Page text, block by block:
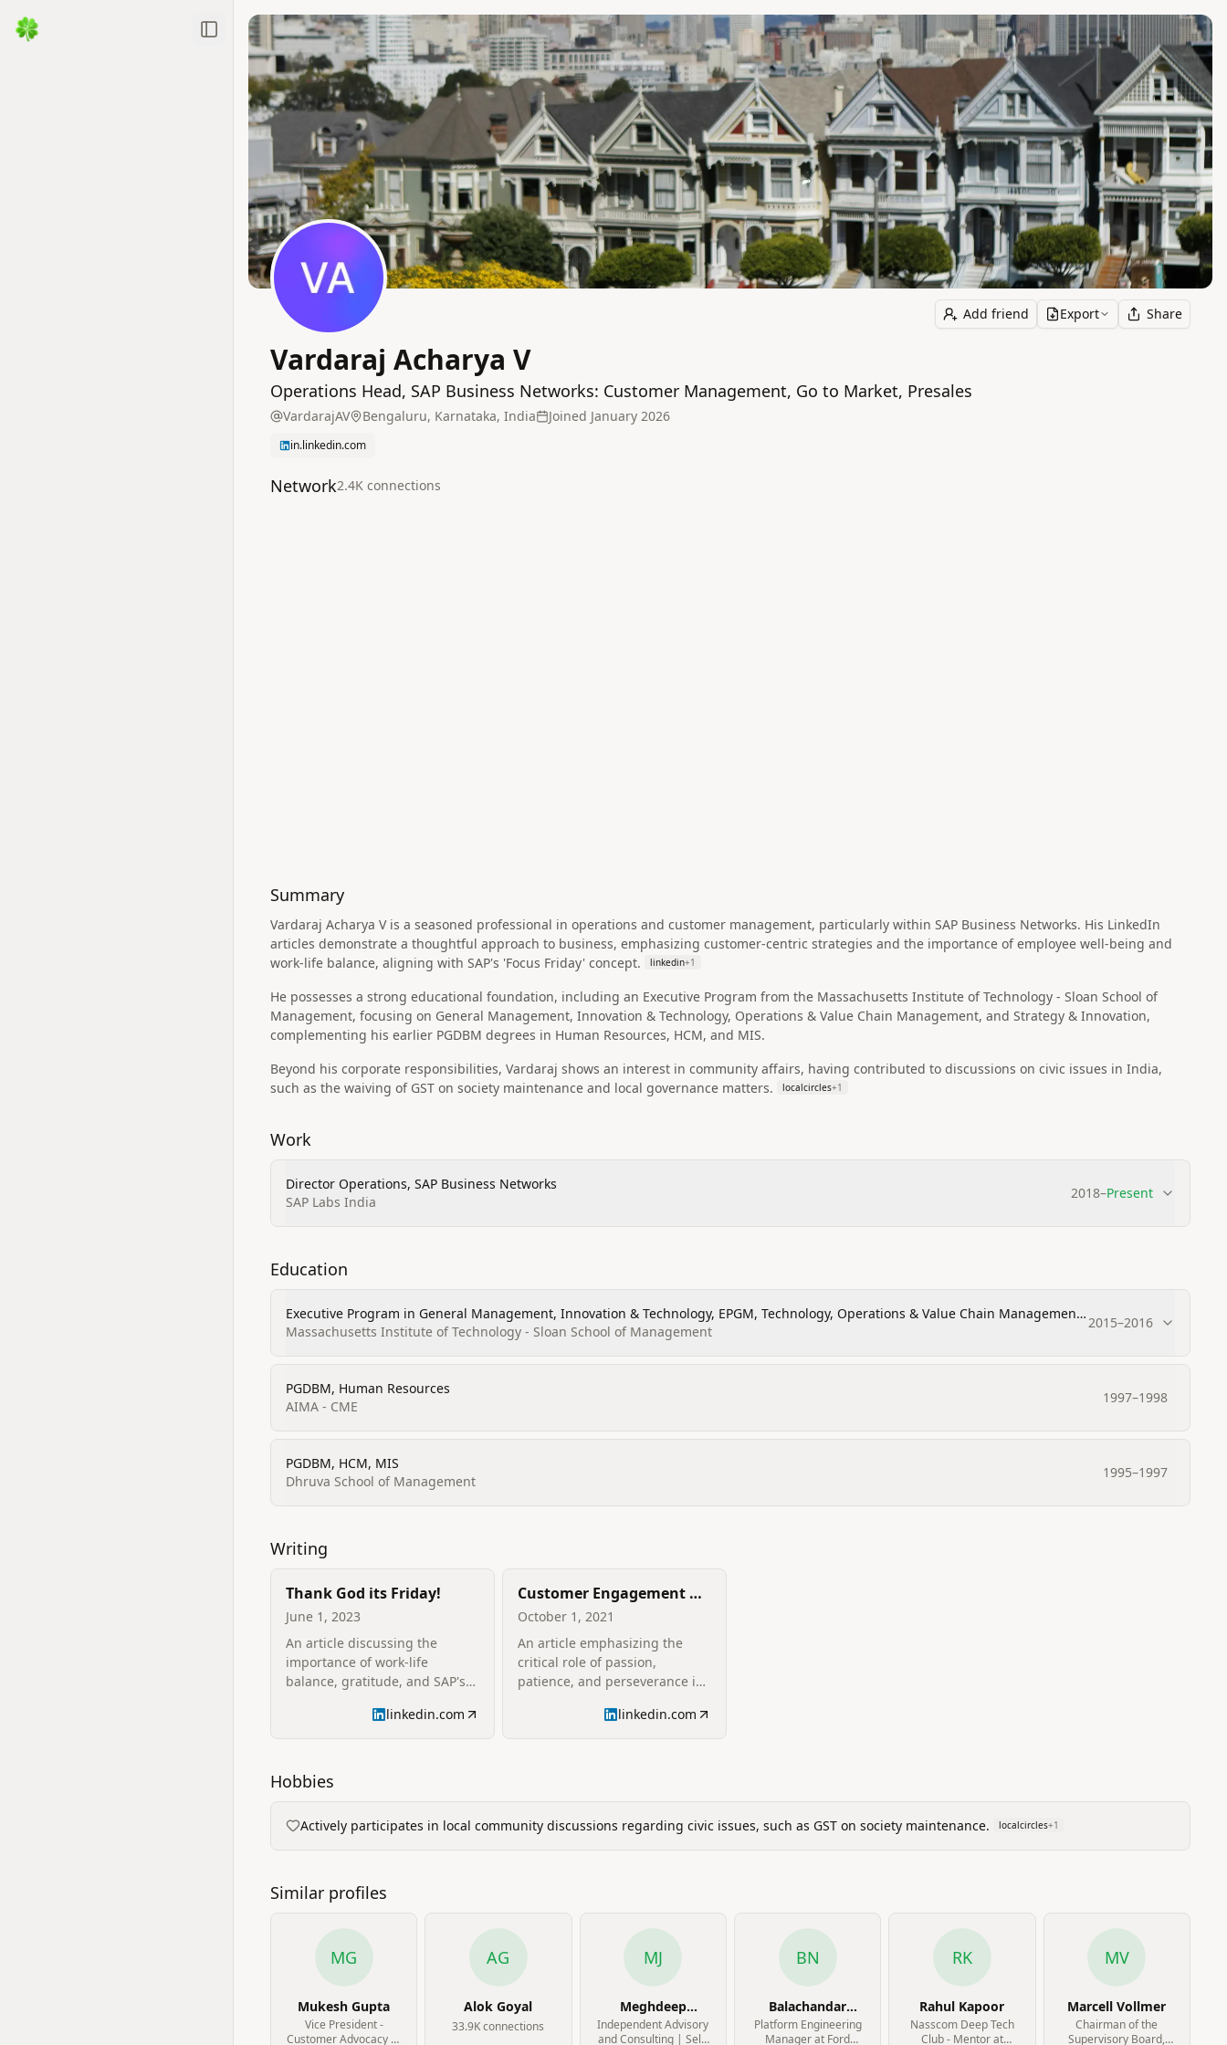
Toggle Sidebar
Add friend Export Share
Vardaraj Acharya V
Operations Head, SAP Business Networks: Customer Management, Go to Market, Presales
VardarajAV Bengaluru, Karnataka, India Joined January 2026
in.linkedin.com
Network2.4K connections
Summary
Vardaraj Acharya V is a seasoned professional in operations and customer management, particularly within SAP Business Networks. His LinkedIn
articles demonstrate a thoughtful approach to business, emphasizing customer-centric strategies and the importance of employee well-being and
work-life balance, aligning with SAP's 'Focus Friday' concept.
linkedin+1
He possesses a strong educational foundation, including an Executive Program from the Massachusetts Institute of Technology - Sloan School of
Management, focusing on General Management, Innovation & Technology, Operations & Value Chain Management, and Strategy & Innovation,
complementing his earlier PGDBM degrees in Human Resources, HCM, and MIS.
Beyond his corporate responsibilities, Vardaraj shows an interest in community affairs, having contributed to discussions on civic issues in India,
such as the waiving of GST on society maintenance and local governance matters.
localcircles+1
Work
Director Operations, SAP Business Networks
SAP Labs India
2018–Present
Education
Executive Program in General Management, Innovation & Technology, EPGM, Technology, Operations & Value Chain Management,
Strategy and Innovation, Management and Leade
Massachusetts Institute of Technology - Sloan School of Management
2015–2016
PGDBM, Human Resources
AIMA - CME
1997–1998
PGDBM, HCM, MIS
Dhruva School of Management
1995–1997
Writing
Thank God its Friday!
June 1, 2023
An article discussing the
importance of work-life
balance, gratitude, and SAP's
reflecting on accomplishments
and the value of personal time.
linkedin.com
Customer Engagement &
Experience - Treat the
customer as the HERO of
your story
October 1, 2021
An article emphasizing the
critical role of passion,
patience, and perseverance in
advocates for customer-centric
approaches and building
linkedin.com
Hobbies
Actively participates in local community discussions regarding civic issues, such as GST on society maintenance. localcircles+1
Similar profiles
MG
Mukesh Gupta
Vice President -
Customer Advocacy at
AG
Alok Goyal
33.9Kconnections
MJ
Meghdeep
Jayakar
Independent Advisory
and Consulting | Self-
BN
Balachandar
Natarajan
Platform Engineering
Manager at Ford
RK
Rahul Kapoor
Nasscom Deep Tech
Club - Mentor at
MV
Marcell Vollmer
Chairman of the
Supervisory Board,